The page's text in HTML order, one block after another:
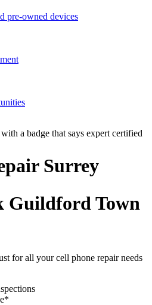
pre-owned devices
Surrey
Town
for all your cell phone repair needs